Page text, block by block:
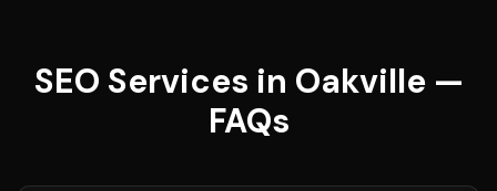
SEO Services in Oakville —
FAQs